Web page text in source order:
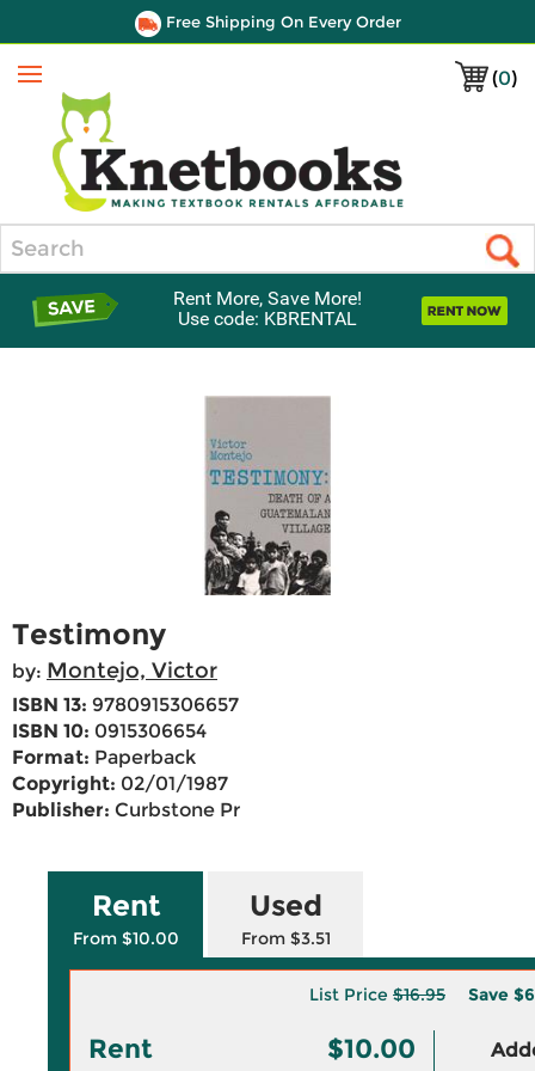
Free Shipping On Every Order
(0)
Menu
Rent More, Save More!
Use code: KBRENTAL
Testimony
by: Montejo, Victor
ISBN 13: 9780915306657
ISBN 10: 0915306654
Format: Paperback
Copyright: 02/01/1987
Publisher: Curbstone Pr
Rent
From $10.00
Used
From $3.51
List Price $16.95 Save
Rent $10.00